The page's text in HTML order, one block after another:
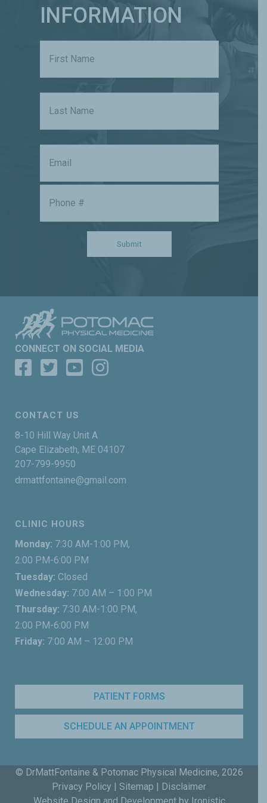
INFORMATION
Name First
Last
Email
Phone
Submit
CONNECT ON SOCIAL MEDIA
CONTACT US
8-10 Hill Way Unit A
Cape Elizabeth, ME 04107
207-799-9950
drmattfontaine@gmail.com
CLINIC HOURS
Monday: 7:30 AM-1:00 PM,
2:00 PM-6:00 PM
Tuesday: Closed
Wednesday: 7:00 AM – 1:00 PM
Thursday: 7:30 AM-1:00 PM,
2:00 PM-6:00 PM
Friday: 7:00 AM – 12:00 PM
PATIENT FORMS
SCHEDULE AN APPOINTMENT
© DrMattFontaine & Potomac Physical Medicine, 2026
Privacy Policy
Sitemap
Disclaimer